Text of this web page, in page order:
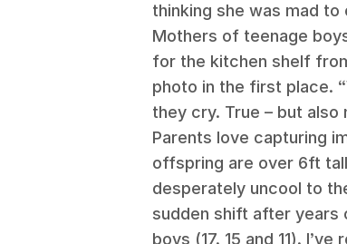
thinking she was mad
Mothers of teenage
for the kitchen shelf
photo in the first place.
they cry. True – but also
Parents love capturing
offspring are over 6ft
desperately uncool to
sudden shift after years
boys (17, 15 and 11),